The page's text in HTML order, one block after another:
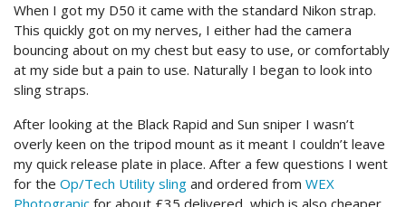
When I got my D50 it came with the standard Nikon strap.
This quickly got on my nerves, I either had the camera
bouncing about on my chest but easy to use, or comfortably
at my side but a pain to use. Naturally I began to look into
sling straps.
After looking at the Black Rapid and Sun sniper I wasn’t
overly keen on the tripod mount as it meant I couldn’t leave
my quick release plate in place. After a few questions I went
for the Op/Tech Utility sling and ordered from WEX